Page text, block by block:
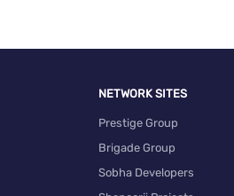
NETWORK SITES
Prestige Group
Brigade Group
Sobha Developers